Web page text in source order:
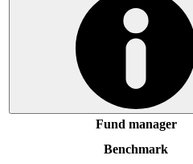
Fund manager
Benchmark